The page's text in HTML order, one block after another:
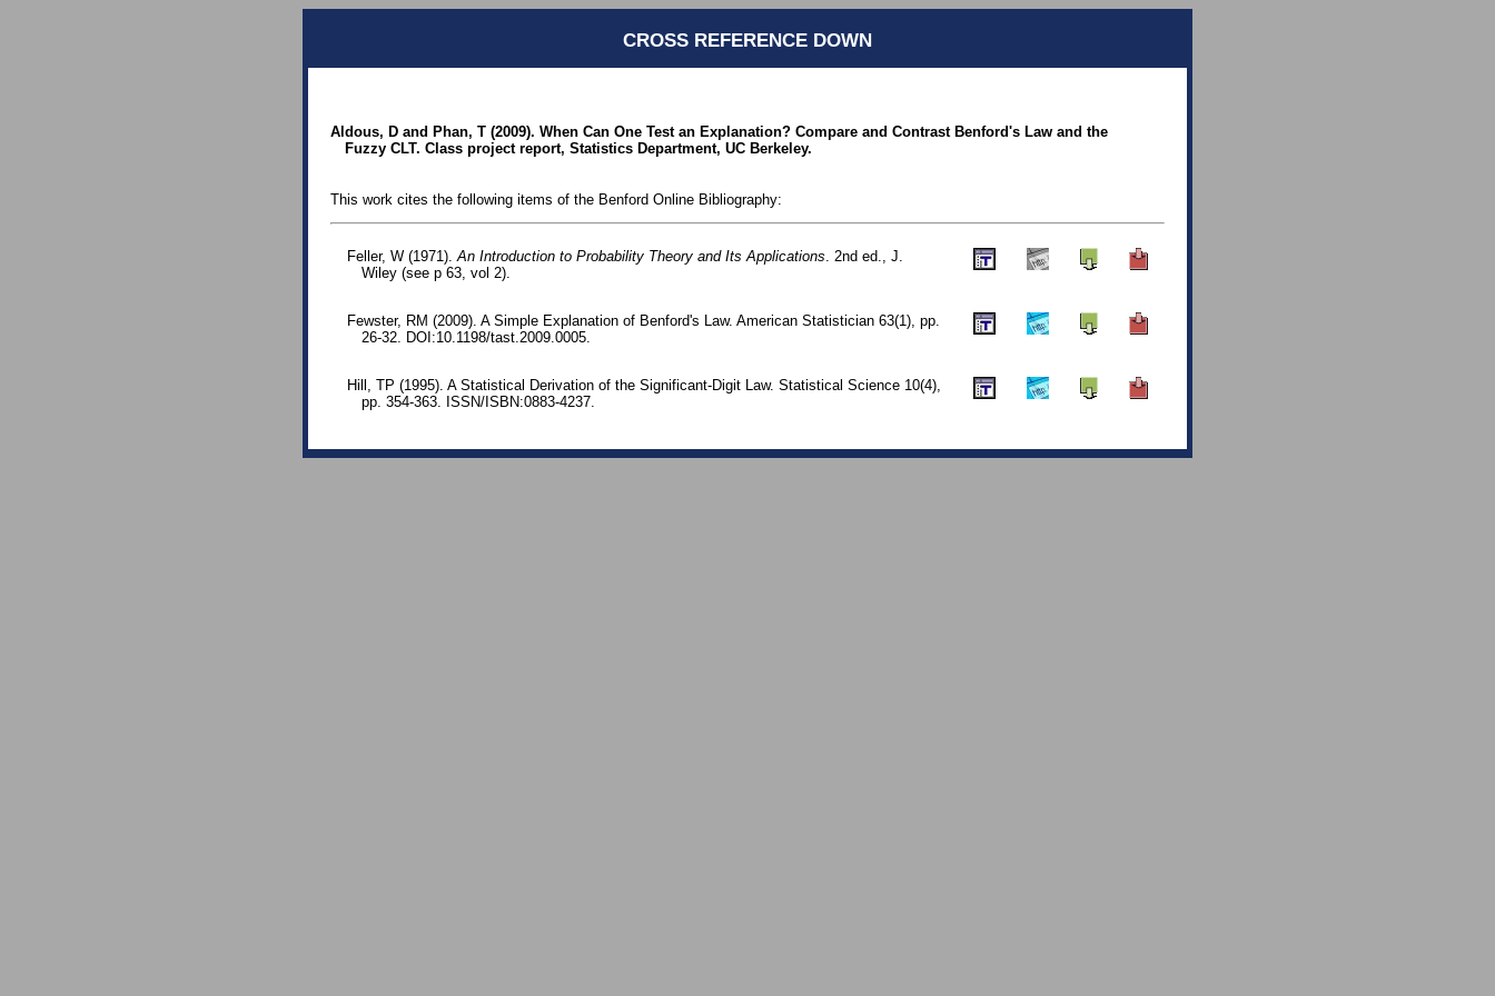
CROSS REFERENCE DOWN
Aldous, D and Phan, T (2009). When Can One Test an Explanation? Compare and Contrast Benford's Law and the
Fuzzy CLT. Class project report, Statistics Department, UC Berkeley.
This work cites the following items of the Benford Online Bibliography:
Feller, W (1971).An Introduction to Probability Theory and Its Applications. 2nd ed., J.
Wiley (see p 63, vol 2).
Fewster, RM (2009). A Simple Explanation of Benford's Law. American Statistician 63(1), pp.
26-32. DOI:10.1198/tast.2009.0005.
Hill, TP (1995). A Statistical Derivation of the Significant-Digit Law. Statistical Science 10(4),
pp. 354-363. ISSN/ISBN:0883-4237.